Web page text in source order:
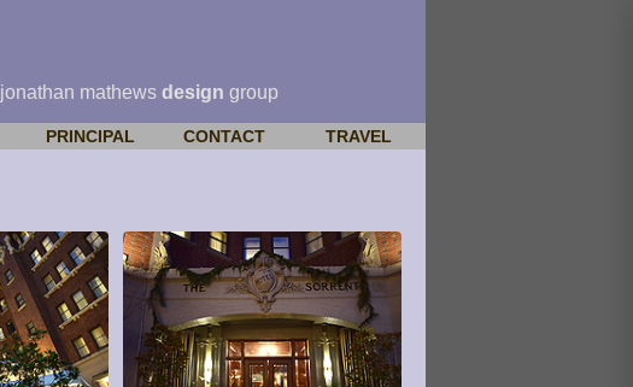
jonathan mathews design group
PRINCIPAL CONTACT TRAVEL